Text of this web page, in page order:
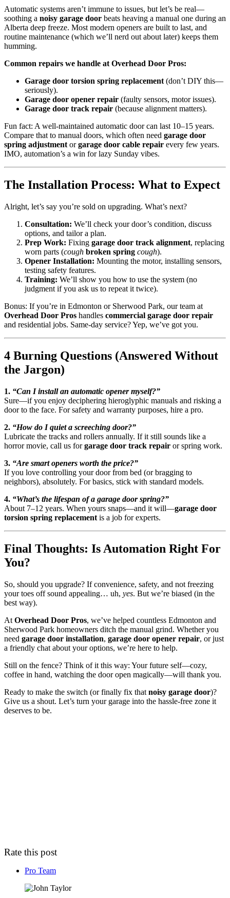
Automatic systems aren’t immune to issues, but let’s be real—
soothing a noisy garage door beats heaving a manual one during an
Alberta deep freeze. Most modern openers are built to last, and
routine maintenance (which we’ll nerd out about later) keeps them
humming.
Common repairs we handle at Overhead Door Pros:
Garage door torsion spring replacement (don’t DIY this—
seriously).
Garage door opener repair (faulty sensors, motor issues).
Garage door track repair (because alignment matters).
Fun fact: A well-maintained automatic door can last 10–15 years.
Compare that to manual doors, which often need garage door
spring adjustment orgarage door cable repair every few years.
IMO, automation’s a win for lazy Sunday vibes.
The Installation Process: What to Expect
Alright, let’s say you’re sold on upgrading. What’s next?
Consultation: We’ll check your door’s condition, discuss
options, and tailor a plan.
Prep Work: Fixing garage door track alignment, replacing
worn parts (cough broken spring cough).
Opener Installation: Mounting the motor, installing sensors,
testing safety features.
Training: We’ll show you how to use the system (no
judgment if you ask us to repeat it twice).
Bonus: If you’re in Edmonton or Sherwood Park, our team at
Overhead Door Pros handles commercial garage door repair
and residential jobs. Same-day service? Yep, we’ve got you.
4 Burning Questions (Answered Without
the Jargon)
1. “Can I install an automatic opener myself?”
Sure—if you enjoy deciphering hieroglyphic manuals and risking a
door to the face. For safety and warranty purposes, hire a pro.
2. “How do I quiet a screeching door?”
Lubricate the tracks and rollers annually. If it still sounds like a
horror movie, call us forgarage door track repair or spring work.
3. “Are smart openers worth the price?”
If you love controlling your door from bed (or bragging to
neighbors), absolutely. For basics, stick with standard models.
4. “What’s the lifespan of a garage door spring?”
About 7–12 years. When yours snaps—and it will—garage door
torsion spring replacement is a job for experts.
Final Thoughts: Is Automation Right For
You?
So, should you upgrade? If convenience, safety, and not freezing
your toes off sound appealing… uh, yes. But we’re biased (in the
best way).
At Overhead Door Pros, we’ve helped countless Edmonton and
Sherwood Park homeowners ditch the manual grind. Whether you
need garage door installation, garage door opener repair, or just
a friendly chat about your options, we’re here to help.
Still on the fence? Think of it this way: Your future self—cozy,
coffee in hand, watching the door open magically—will thank you.
Ready to make the switch (or finally fix that noisy garage door)?
Give us a shout. Let’s turn your garage into the hassle-free zone it
deserves to be.
Rate this post
Pro Team